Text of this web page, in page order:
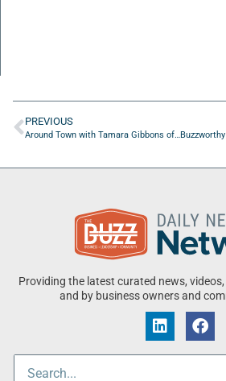
PREVIOUS
Around Town with Tamara Gibbons of Coast Counseling & Healing
Providing the latest curated news,
and by business owners and